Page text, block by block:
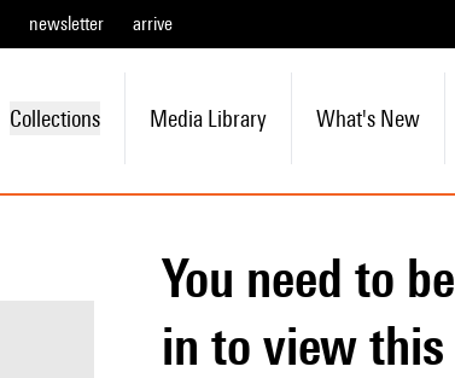
newsletter arrive
Collections Media Library What's New
You need to be logged
in to view this